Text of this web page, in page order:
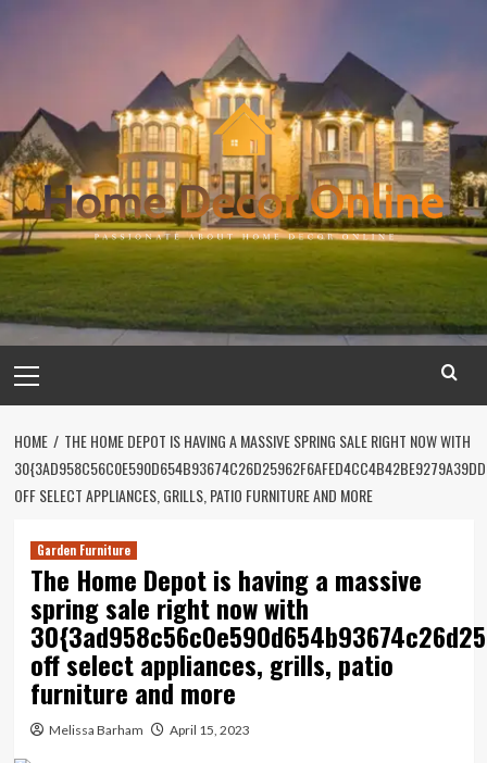
Menu
HOME
THE HOME DEPOT IS HAVING A MASSIVE SPRING SALE RIGHT NOW WITH
OFF SELECT APPLIANCES, GRILLS, PATIO FURNITURE AND MORE
Garden Furniture
The Home Depot is having a massive
spring sale right now with
off select appliances, grills, patio
furniture and more
Melissa Barham April 15, 2023